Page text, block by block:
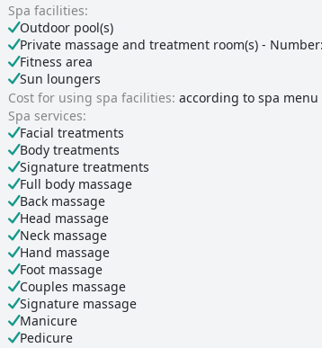
Spa facilities:
Outdoor pool(s)
Private massage and treatment room(s) - Number:
Fitness area
Sun loungers
Cost for using spa facilities: according to spa menu
Spa services:
Facial treatments
Body treatments
Signature treatments
Full body massage
Back massage
Head massage
Neck massage
Hand massage
Foot massage
Couples massage
Signature massage
Manicure
Pedicure